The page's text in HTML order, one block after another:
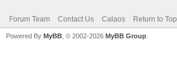
Forum Team Contact Us Calaos Return to Top
Powered By MyBB , © 2002-2026 MyBB Group